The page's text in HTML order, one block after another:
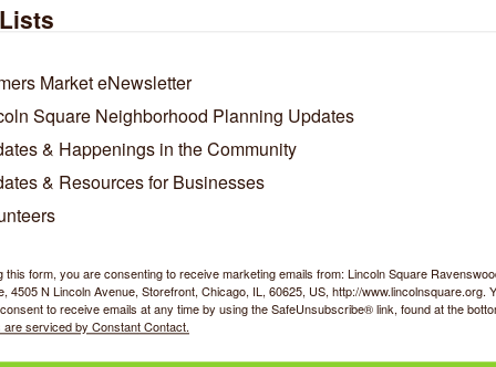
Shopping Food & Beverage Job
Market eNewsletter
Square Neighborhood Planning Updates
& Happenings in the Community
& Resources for Businesses
this form, you are consenting to receive marketing emails from: Lincoln Square
4505 N Lincoln Avenue, Storefront, Chicago, IL, 60625, US, http://www.lincolnsquare.org.
to receive emails at any time by using the SafeUnsubscribe® link, found at the
are serviced by Constant Contact.